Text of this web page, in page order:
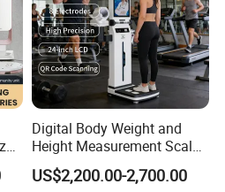
Digital Body Weight and
Height Measurement Scales
with LCD Display
US$2,200.00-2,700.00